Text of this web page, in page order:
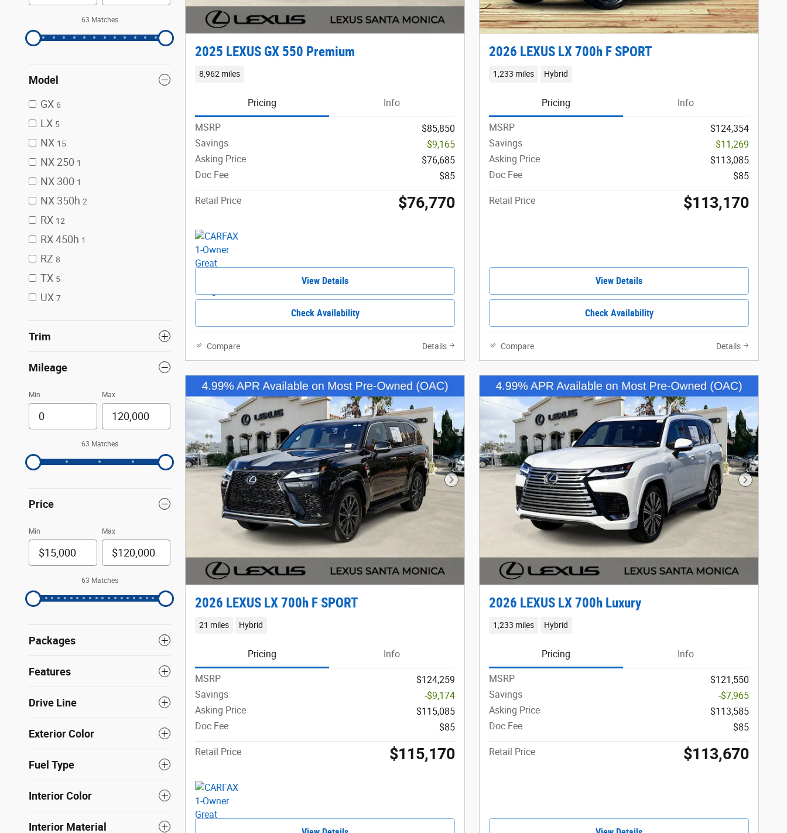
63 Matches
Model
GX 6
LX 5
NX 15
NX 250 1
NX 300 1
NX 350h 2
RX 12
RX 450h 1
RZ 8
TX 5
UX 7
Trim
Mileage
Min Max
63 Matches
Price
Min Max
63 Matches
Packages
Features
Drive Line
Exterior Color
Fuel Type
Interior Color
Interior Material
2025 LEXUS GX 550 Premium
8,962 miles
Pricing Info
MSRP
$85,850
Savings
-$9,165
Asking Price
$76,685
Doc Fee
$85
Retail Price $76,770
View Details
Check Availability
Compare Details
2026 LEXUS LX 700h F SPORT
1,233 miles Hybrid
Pricing Info
MSRP
$124,354
Savings
-$11,269
Asking Price
$113,085
Doc Fee
$85
Retail Price $113,170
View Details
Check Availability
Compare Details
Next Photo
2026 LEXUS LX 700h F SPORT
21 miles Hybrid
Pricing Info
MSRP
$124,259
Savings
-$9,174
Asking Price
$115,085
Doc Fee
$85
Retail Price $115,170
Next
2026 LEXUS LX 700h Luxury
1,233 miles Hybrid
Pricing Info
MSRP
$121,550
Savings
-$7,965
Asking Price
$113,585
Doc Fee
$85
Retail Price $113,670